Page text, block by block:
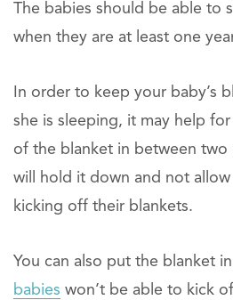
The babies should be able to
when they are at least one
In order to keep your baby’s
she is sleeping, it may help
of the blanket in between
will hold it down and not
kicking off their blankets.
You can also put the blanket
babies won’t be able to kick